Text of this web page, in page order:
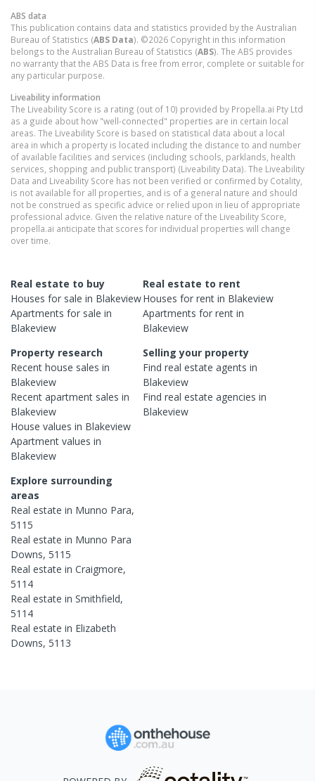
ABS data
This publication contains data and statistics provided by the Australian
Bureau of Statistics (ABS Data). ©2026 Copyright in this information
belongs to the Australian Bureau of Statistics (ABS). The ABS provides
no warranty that the ABS Data is free from error, complete or suitable for
any particular purpose.
Liveability information
The Liveability Score is a rating (out of 10) provided by Propella.ai Pty Ltd
as a guide about how "well-connected" properties are in certain local
areas. The Liveability Score is based on statistical data about a local
area in which a property is located including the distance to and number
of available facilities and services (including schools, parklands, health
services, shopping and public transport) (Liveability Data). The Liveability
Data and Liveability Score has not been verified or confirmed by Cotality,
is not available for all properties, and is of a general nature and should
not be construed as specific advice or relied upon in lieu of appropriate
professional advice. Given the relative nature of the Liveability Score,
propella.ai anticipate that scores for individual properties will change
over time.
Real estate to buy
Houses for sale in Blakeview
Apartments for sale in
Blakeview
Real estate to rent
Houses for rent in Blakeview
Apartments for rent in
Blakeview
Property research
Recent house sales in
Blakeview
Recent apartment sales in
Blakeview
House values in Blakeview
Apartment values in
Blakeview
Selling your property
Find real estateagents in
Blakeview
Find real estateagencies in
Blakeview
Explore surrounding
areas
Real estate in Munno Para,
5115
Real estate in Munno Para
Downs, 5115
Real estate in Craigmore,
5114
Real estate in Smithfield,
5114
Real estate in Elizabeth
Downs, 5113